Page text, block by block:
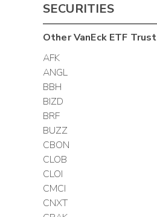
SECURITIES
OtherVanEck ETF Trust
AFK
ANGL
BBH
BIZD
BRF
BUZZ
CBON
CLOB
CLOI
CMCI
CNXT